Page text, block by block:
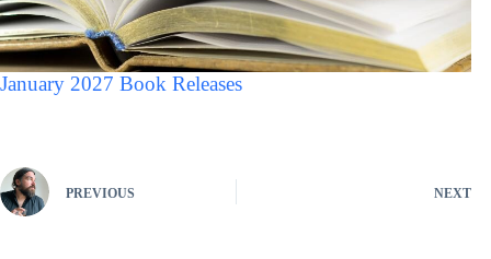
January 2027 Book Releases
PREVIOUS NEXT